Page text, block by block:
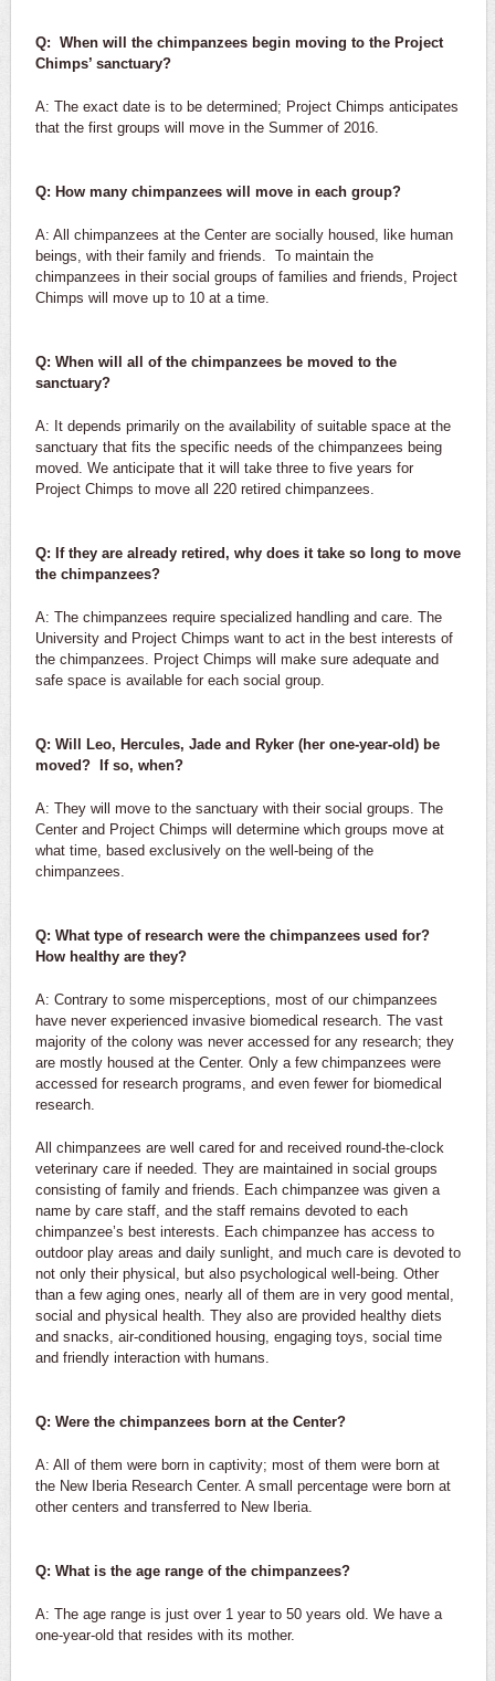
Q: When will the chimpanzees begin moving to the Project
Chimps’ sanctuary?
A: The exact date is to be determined; Project Chimps anticipates
that the first groups will move in the Summer of 2016.
Q: How many chimpanzees will move in each group?
A: All chimpanzees at the Center are socially housed, like human
beings, with their family and friends. To maintain the
chimpanzees in their social groups of families and friends, Project
Chimps will move up to 10 at a time.
Q: When will all of the chimpanzees be moved to the
sanctuary?
A: It depends primarily on the availability of suitable space at the
sanctuary that fits the specific needs of the chimpanzees being
moved. We anticipate that it will take three to five years for
Project Chimps to move all 220 retired chimpanzees.
Q: If they are already retired, why does it take so long to move
the chimpanzees?
A: The chimpanzees require specialized handling and care. The
University and Project Chimps want to act in the best interests of
the chimpanzees. Project Chimps will make sure adequate and
safe space is available for each social group.
Q: Will Leo, Hercules, Jade and Ryker (her one-year-old) be
moved? If so, when?
A: They will move to the sanctuary with their social groups. The
Center and Project Chimps will determine which groups move at
what time, based exclusively on the well-being of the
chimpanzees.
Q: What type of research were the chimpanzees used for?
How healthy are they?
A: Contrary to some misperceptions, most of our chimpanzees
have never experienced invasive biomedical research. The vast
majority of the colony was never accessed for any research; they
are mostly housed at the Center. Only a few chimpanzees were
accessed for research programs, and even fewer for biomedical
research.
All chimpanzees are well cared for and received round-the-clock
veterinary care if needed. They are maintained in social groups
consisting of family and friends. Each chimpanzee was given a
name by care staff, and the staff remains devoted to each
chimpanzee’s best interests. Each chimpanzee has access to
outdoor play areas and daily sunlight, and much care is devoted to
not only their physical, but also psychological well-being. Other
than a few aging ones, nearly all of them are in very good mental,
social and physical health. They also are provided healthy diets
and snacks, air-conditioned housing, engaging toys, social time
and friendly interaction with humans.
Q: Were the chimpanzees born at the Center?
A: All of them were born in captivity; most of them were born at
the New Iberia Research Center. A small percentage were born at
other centers and transferred to New Iberia.
Q: What is the age range of the chimpanzees?
A: The age range is just over 1 year to 50 years old. We have a
one-year-old that resides with its mother.